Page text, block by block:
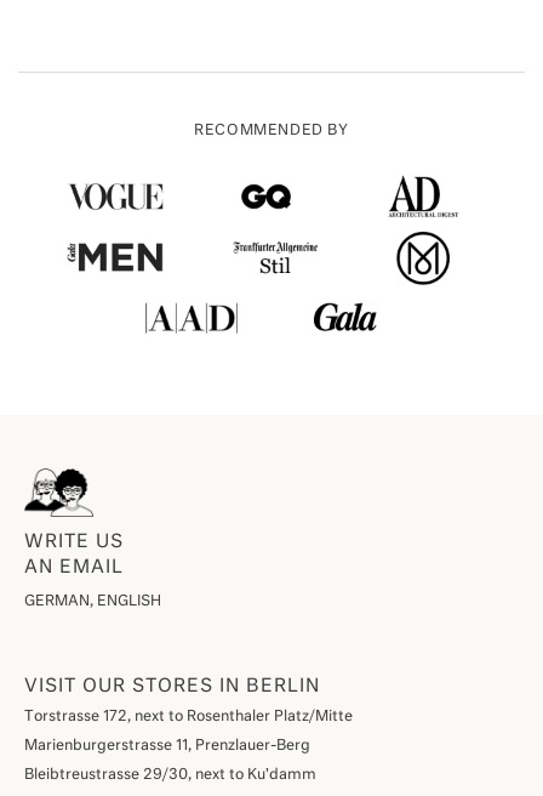
RECOMMENDED BY
WRITE US
AN EMAIL
GERMAN, ENGLISH
VISIT OUR STORES IN BERLIN
Torstrasse 172, next to Rosenthaler Platz/Mitte
Marienburgerstrasse 11, Prenzlauer-Berg
Bleibtreustrasse 29/30, next to Ku'damm